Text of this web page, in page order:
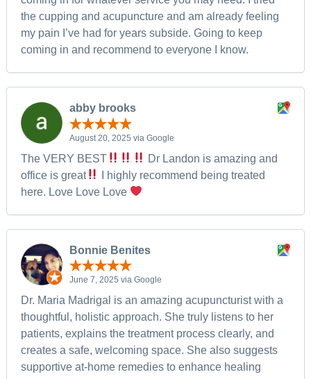
the cupping and acupuncture and am already feeling
my pain I’ve had for years subside. Going to keep
coming in and recommend to everyone I know.
abby brooks
August 20, 2025 via Google
The VERY BEST
Dr Landon is amazing and
office is great
I highly recommend being treated
here. Love Love Love
Bonnie Benites
June 7, 2025 via Google
Dr. Maria Madrigal is an amazing acupuncturist with a
thoughtful, holistic approach. She truly listens to her
patients, explains the treatment process clearly, and
creates a safe, welcoming space. She also suggests
supportive at-home remedies to enhance healing